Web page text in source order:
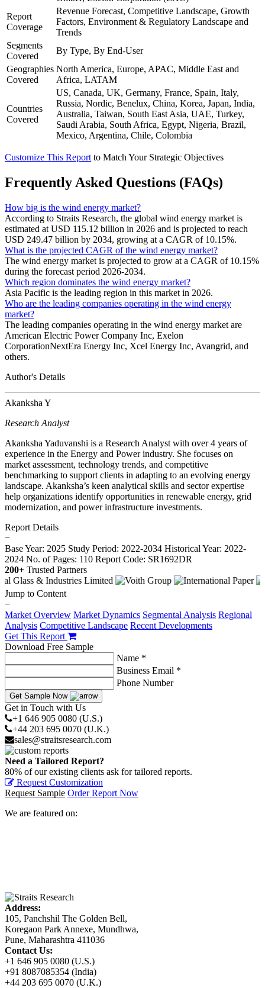
Report
Coverage
Revenue Forecast, Competitive Landscape, Growth
Factors, Environment & Regulatory Landscape and
Trends
Segments
Covered
By Type, By End-User
Geographies
Covered
North America, Europe, APAC, Middle East and
Africa, LATAM
Countries
Covered
US, Canada, UK, Germany, France, Spain, Italy,
Russia, Nordic, Benelux, China, Korea, Japan, India,
Australia, Taiwan, South East Asia, UAE, Turkey,
Saudi Arabia, South Africa, Egypt, Nigeria, Brazil,
Mexico, Argentina, Chile, Colombia
Customize This Report to Match Your Strategic Objectives
Frequently Asked Questions (FAQs)
How big is the wind energy market?
According to Straits Research, the global wind energy market is
estimated at USD 115.12 billion in 2026 and is projected to reach
USD 249.47 billion by 2034, growing at a CAGR of 10.15%.
What is the projected CAGR of the wind energy market?
The wind energy market is projected to grow at a CAGR of 10.15%
during the forecast period 2026-2034.
Which region dominates the wind energy market?
Asia Pacific is the leading region in this market in 2026.
Who are the leading companies operating in the wind energy
market?
The leading companies operating in the wind energy market are
American Electric Power Company Inc, Exelon
CorporationNextEra Energy Inc, Xcel Energy Inc, Avangrid, and
others.
Author's Details
Akanksha Y
Research Analyst
Akanksha Yaduvanshi is a Research Analyst with over 4 years of
experience in the Energy and Power industry. She focuses on
market assessment, technology trends, and competitive
benchmarking to support clients in adapting to an evolving energy
landscape. Akanksha’s keen analytical skills and sector expertise
help organizations identify opportunities in renewable energy, grid
modernization, and power infrastructure investments.
Report Details
−
Base Year: 2025 Study Period: 2022-2034 Historical Year: 2022-
2024 No. of Pages: 110 Report Code: SR1692DR
200+ Trusted Partners
Jump to Content
−
Market Overview Market Dynamics Segmental Analysis Regional
Analysis Competitive Landscape Recent Developments
Get This Report
Download Free Sample
Name *
Business Email *
Phone Number
Get Sample Now
Get in Touch with Us
+1 646 905 0080 (U.S.)
+44 203 695 0070 (U.K.)
sales@straitsresearch.com
Need a Tailored Report?
80% of our existing clients ask for tailored reports.
Request Customization
Request Sample Order Report Now
We are featured on:
Address:
105, Panchshil The Golden Bell,
Koregaon Park Annexe, Mundhwa,
Pune, Maharashtra 411036
Contact Us:
+1 646 905 0080 (U.S.)
+91 8087085354 (India)
+44 203 695 0070 (U.K.)